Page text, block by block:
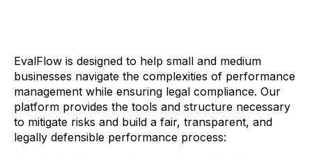
EvalFlow is designed to help small and medium
businesses navigate the complexities of performance
management while ensuring legal compliance. Our
platform provides the tools and structure necessary
to mitigate risks and build a fair, transparent, and
legally defensible performance process: